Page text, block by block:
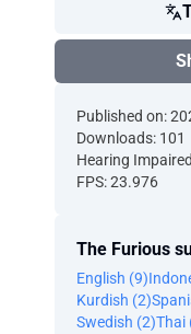
Published on:
Downloads: 101
Hearing
FPS: 23.976
The Furious
English (9)
Kurdish (2)
Swedish (2)Thai